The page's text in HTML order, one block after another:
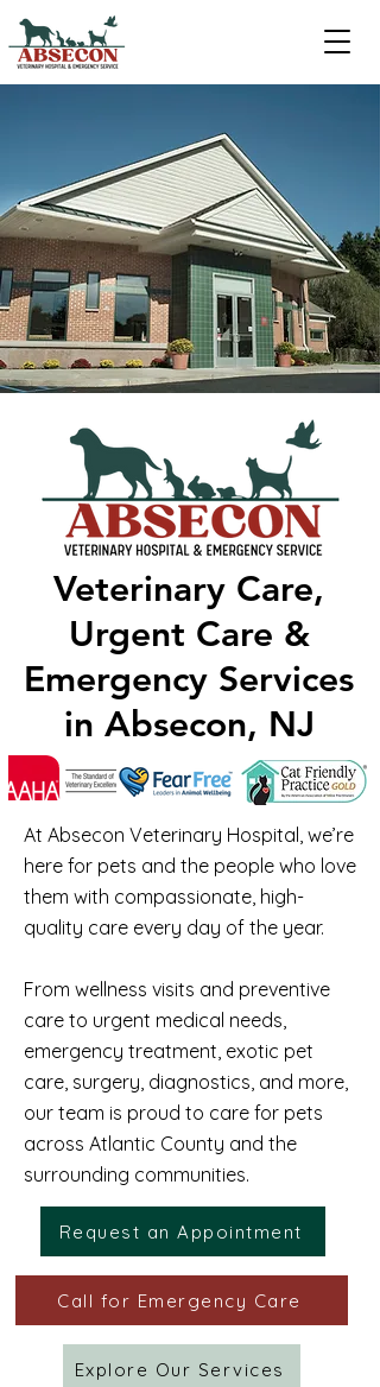
Veterinary Care,
Urgent Care &
Emergency Services
in Absecon, NJ
At Absecon Veterinary Hospital, we’re
here for pets and the people who love
them with compassionate, high-
quality care every day of the year.
From wellness visits and preventive
care to urgent medical needs,
emergency treatment, exotic pet
care, surgery, diagnostics, and more,
our team is proud to care for pets
across Atlantic County and the
surrounding communities.
Request an Appointment
Call for Emergency Care
Explore Our Services